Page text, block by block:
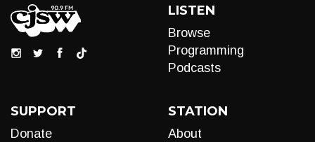
LISTEN
Browse
Programming
Podcasts
SUPPORT
Donate
STATION
About